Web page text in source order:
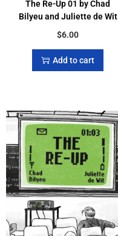
The Re-Up 01 by Chad
Bilyeu and Juliette de Wit
$6.00
Add to cart